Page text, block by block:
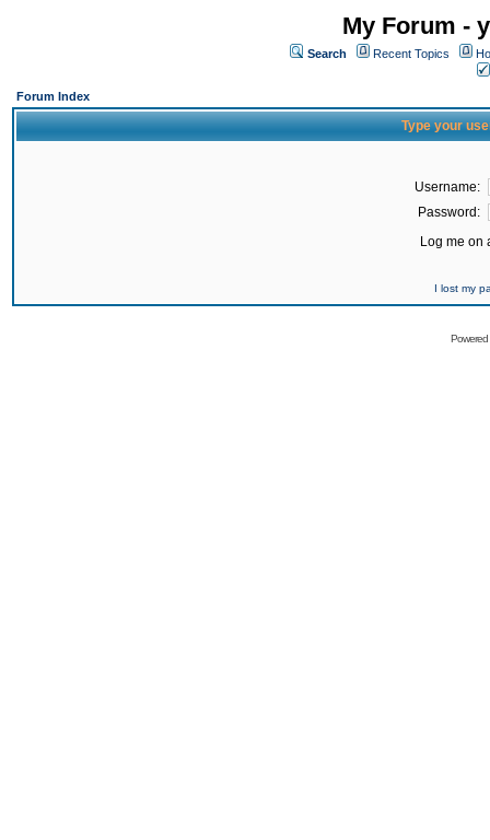
My Forum -
Search Recent Topics
Forum Index
Type your
Username:
Password:
Log me on
I lost my